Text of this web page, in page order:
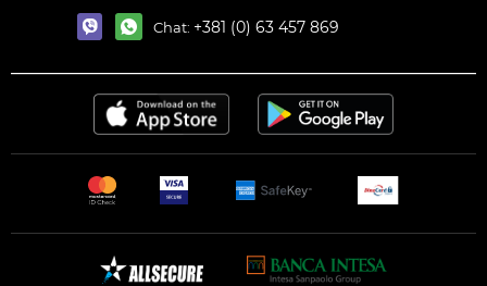
Chat: +381 (0) 63 457 869